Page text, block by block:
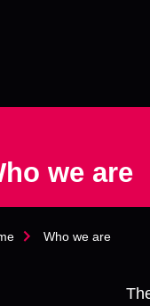
we are
Who we are